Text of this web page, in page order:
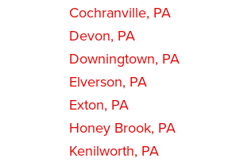
Cochranville, PA
Devon, PA
Downingtown, PA
Elverson, PA
Exton, PA
Honey Brook, PA
Kenilworth, PA